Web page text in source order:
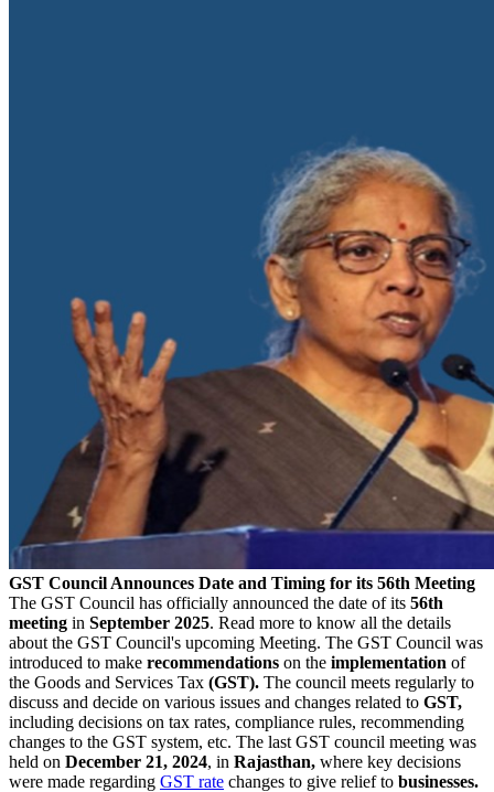
GST Council Announces Date and Timing for its 56th Meeting
The GST Council has officially announced the date of its 56th
meeting in September 2025. Read more to know all the details
about the GST Council's upcoming Meeting. The GST Council was
introduced to make recommendations on the implementation of
the Goods and Services Tax (GST). The council meets regularly to
discuss and decide on various issues and changes related to GST,
including decisions on tax rates, compliance rules, recommending
changes to the GST system, etc. The last GST council meeting was
held on December 21, 2024, in Rajasthan, where key decisions
were made regarding GST rate changes to give relief to businesses.